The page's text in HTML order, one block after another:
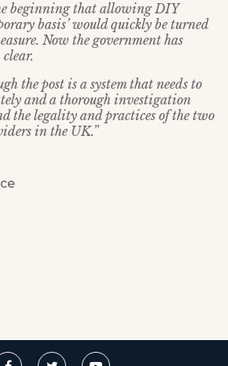
beginning that allowing DIY
basis’ would quickly be turned
Now the government has
the post is a system that needs to
and a thorough investigation
the legality and practices of the two
in the UK.”